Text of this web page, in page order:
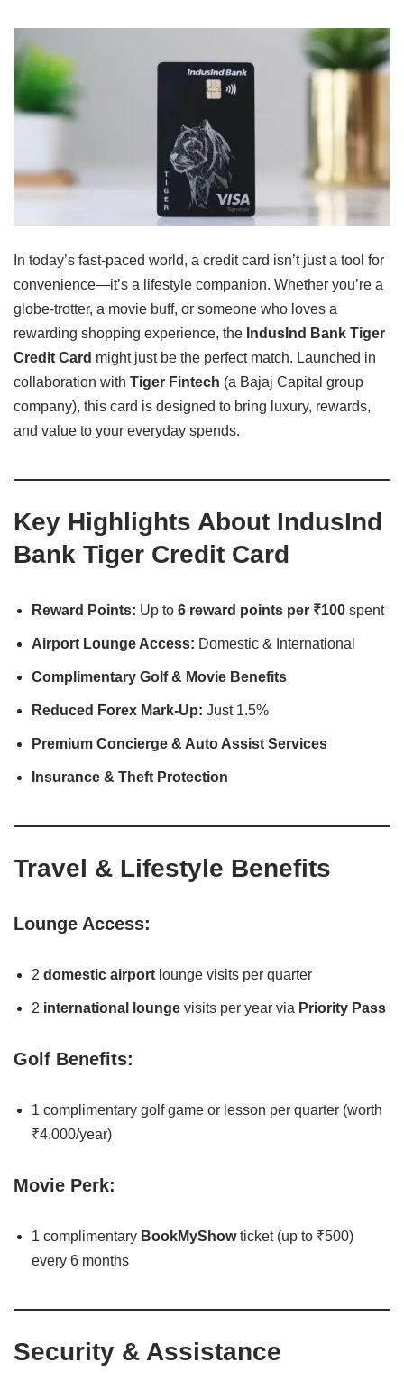
In today’s fast-paced world, a credit card isn’t just a tool for
convenience—it’s a lifestyle companion. Whether you’re a
globe-trotter, a movie buff, or someone who loves a
rewarding shopping experience, the IndusInd Bank Tiger
Credit Card might just be the perfect match. Launched in
collaboration with Tiger Fintech (a Bajaj Capital group
company), this card is designed to bring luxury, rewards,
and value to your everyday spends.
Key Highlights About IndusInd
Bank Tiger Credit Card
Reward Points: Up to 6 reward points per ₹100 spent
Airport Lounge Access: Domestic & International
Complimentary Golf & Movie Benefits
Reduced Forex Mark-Up: Just 1.5%
Premium Concierge & Auto Assist Services
Insurance & Theft Protection
Travel & Lifestyle Benefits
Lounge Access:
2 domestic airport lounge visits per quarter
2 international lounge visits per year via Priority Pass
Golf Benefits:
1 complimentary golf game or lesson per quarter (worth
₹4,000/year)
Movie Perk:
1 complimentary BookMyShowticket (up to ₹500)
every 6 months
Security & Assistance